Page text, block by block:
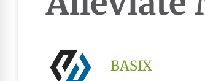
BASIX